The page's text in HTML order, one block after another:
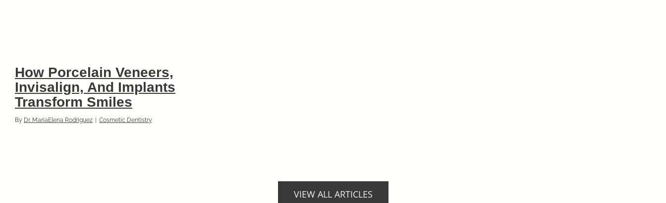
How Porcelain Veneers,
Invisalign, And Implants
Transform Smiles
By Dr. MariaElena Rodriguez | Cosmetic Dentistry
VIEW ALL ARTICLES